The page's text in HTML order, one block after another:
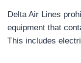
Delta Air Lines
equipment that
This includes